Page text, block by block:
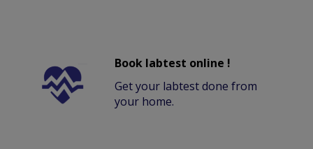
Book labtest online !
Get your labtest done from
your home.